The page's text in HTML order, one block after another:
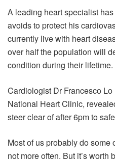
A leading heart specialist
avoids to protect his
currently live with heart
over half the population will
condition during their lifetime.
Cardiologist Dr Francesco
National Heart Clinic,
steer clear of after 6pm to
Most of us probably do some
not more often. But it’s worth